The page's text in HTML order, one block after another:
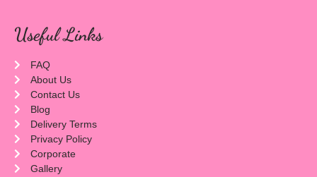
Useful Links
FAQ
About Us
Contact Us
Blog
Delivery Terms
Privacy Policy
Corporate
Gallery